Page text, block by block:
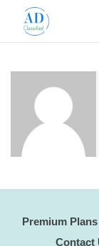
Premium Plans
Contact